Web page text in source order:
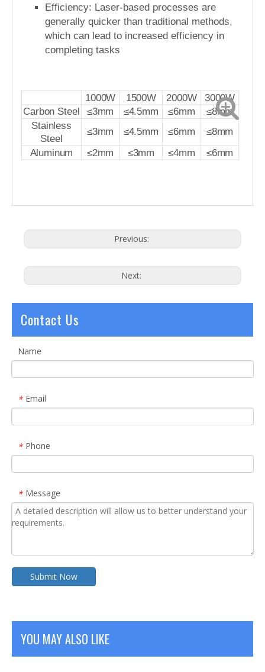
Efficiency: Laser-based processes are
generally quicker than traditional methods,
which can lead to increased efficiency in
completing tasks
1000W 1500W 2000W
3000W
Carbon Steel
≤3mm ≤4.5mm ≤6mm ≤8mm
Stainless
Steel
≤3mm ≤4.5mm ≤6mm
≤8mm
Aluminum
≤2mm ≤3mm ≤4mm ≤6mm
Previous:
Next:
Contact Us
Name
* Email
* Phone
* Message
Submit Now
YOU MAY ALSO LIKE